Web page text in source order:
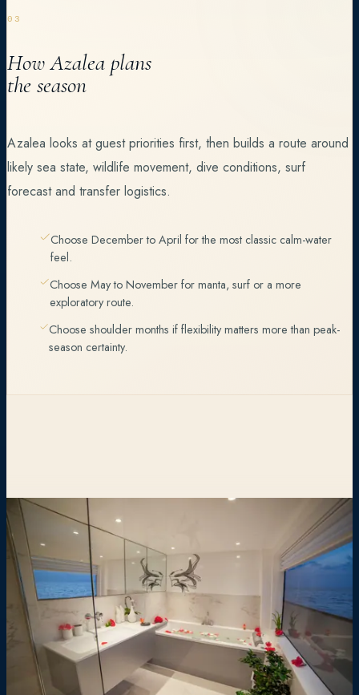
03
How Azalea plans
the season
Azalea looks at guest priorities first, then builds a route around
likely sea state, wildlife movement, dive conditions, surf
forecast and transfer logistics.
Choose December to April for the most classic calm-water
feel.
Choose May to November for manta, surf or a more
exploratory route.
Choose shoulder months if flexibility matters more than peak-
season certainty.